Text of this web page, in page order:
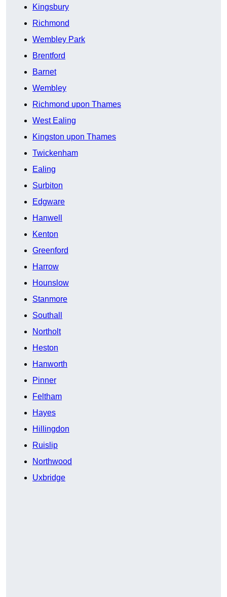
Kingsbury
Richmond
Wembley Park
Brentford
Barnet
Wembley
Richmond upon Thames
West Ealing
Kingston upon Thames
Twickenham
Ealing
Surbiton
Edgware
Hanwell
Kenton
Greenford
Harrow
Hounslow
Stanmore
Southall
Northolt
Heston
Hanworth
Pinner
Feltham
Hayes
Hillingdon
Ruislip
Northwood
Uxbridge